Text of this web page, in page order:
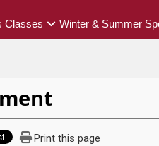
Classes Winter & Summer
Print this page